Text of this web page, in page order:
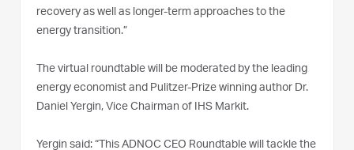
recovery as well as longer-term approaches to the
energy transition.”
The virtual roundtable will be moderated by the leading
energy economist and Pulitzer-Prize winning author Dr.
Daniel Yergin, Vice Chairman of IHS Markit.
Yergin said: “This ADNOC CEO Roundtable will tackle the